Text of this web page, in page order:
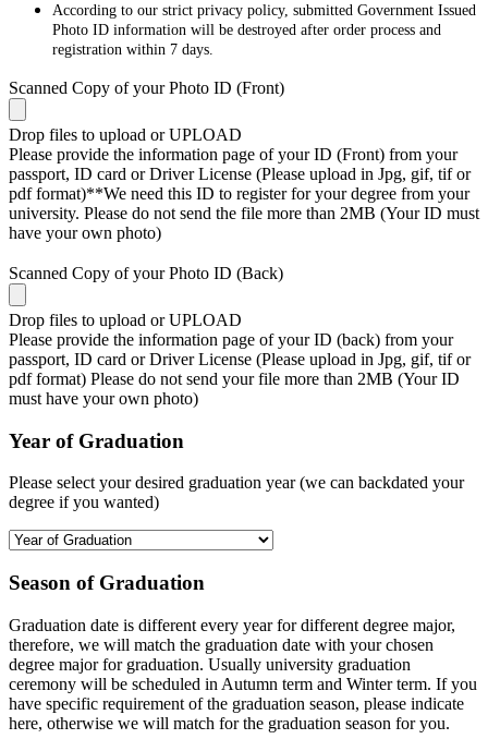
According to our strict privacy policy, submitted Government Issued
Photo ID information will be destroyed after order process and
registration within 7 days.
Scanned Copy of your Photo ID (Front)
Drop files to upload or UPLOAD
Please provide the information page of your ID (Front) from your
passport, ID card or Driver License (Please upload in Jpg, gif, tif or
pdf format)**We need this ID to register for your degree from your
university. Please do not send the file more than 2MB (Your ID must
have your own photo)
Scanned Copy of your Photo ID (Back)
Drop files to upload or UPLOAD
Please provide the information page of your ID (back) from your
passport, ID card or Driver License (Please upload in Jpg, gif, tif or
pdf format) Please do not send your file more than 2MB (Your ID
must have your own photo)
Year of Graduation
Please select your desired graduation year (we can backdated your
degree if you wanted)
Season of Graduation
Graduation date is different every year for different degree major,
therefore, we will match the graduation date with your chosen
degree major for graduation. Usually university graduation
ceremony will be scheduled in Autumn term and Winter term. If you
have specific requirement of the graduation season, please indicate
here, otherwise we will match for the graduation season for you.